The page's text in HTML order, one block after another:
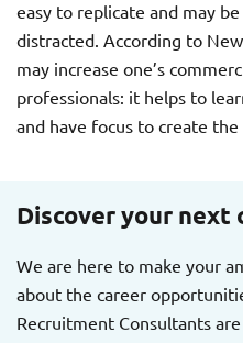
easy to replicate and may
distracted. According to
may increase one’s
professionals: it helps to
and have focus to create
Discover your next
We are here to make your
about the career
Recruitment Consultants